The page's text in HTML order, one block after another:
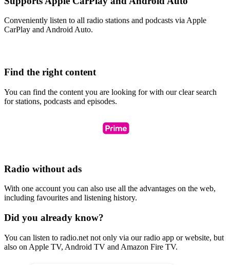
Conveniently listen to all radio stations and podcasts via Apple
CarPlay and Android Auto.
Find the right content
You can find the content you are looking for with our clear search
for stations, podcasts and episodes.
Radio without ads
With one account you can also use all the advantages on the web,
including favourites and listening history.
Did you already know?
You can listen to radio.net not only via our radio app or website, but
also on Apple TV, Android TV and Amazon Fire TV.